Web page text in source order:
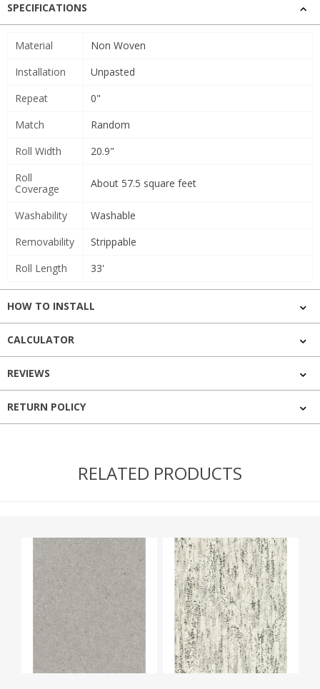
SPECIFICATIONS
Material
Non Woven
Installation
Unpasted
Repeat
0"
Match
Random
Roll Width
20.9"
Roll
Coverage
About 57.5 square feet
Washability
Washable
Removability
Strippable
Roll Length
33'
HOW TO INSTALL
CALCULATOR
REVIEWS
RETURN POLICY
RELATED PRODUCTS